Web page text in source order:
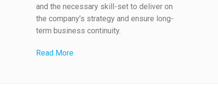
and the necessary skill-set to deliver on
the company’s strategy and ensure long-
term business continuity.
Read More